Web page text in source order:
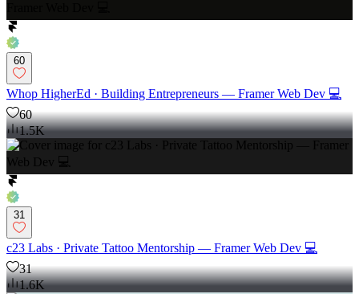
60
Whop HigherEd · Building Entrepreneurs — Framer Web Dev 💻
60
1.5K
31
c23 Labs · Private Tattoo Mentorship — Framer Web Dev 💻
31
1.6K